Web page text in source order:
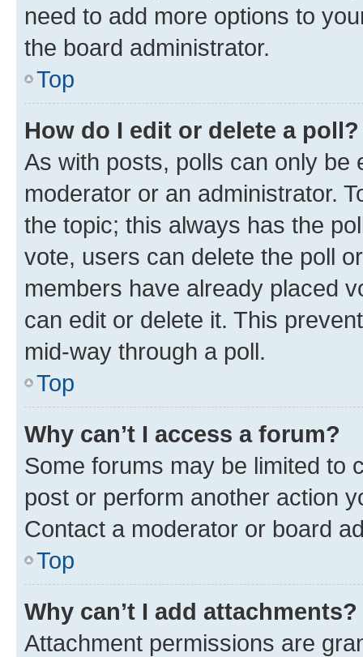
need to add more options to
the board administrator.
Top
How do I edit or delete a poll?
As with posts, polls can only be
moderator or an administrator.
the topic; this always has the
vote, users can delete the poll
members have already placed
can edit or delete it. This
mid-way through a poll.
Top
Why can’t I access a forum?
Some forums may be limited to
post or perform another action
Contact a moderator or board
Top
Why can’t I add attachments?
Attachment permissions are